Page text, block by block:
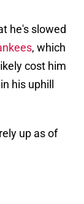
he's slowed
, which
cost him
his uphill
up as of